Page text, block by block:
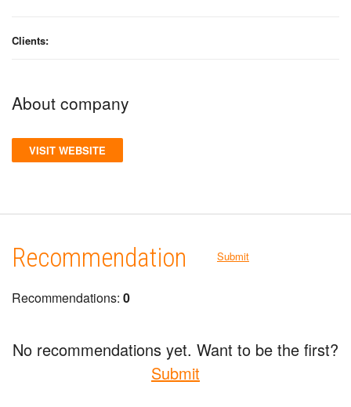
Clients:
About company
VISIT WEBSITE
Recommendation Submit
Recommendations: 0
No recommendations yet. Want to be the first?
Submit